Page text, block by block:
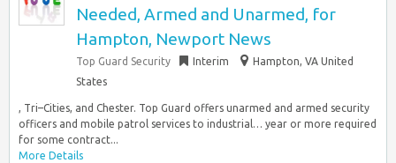
Needed, Armed and Unarmed, for
Hampton, Newport News
Top Guard Security Interim
Hampton, VA United
States
, Tri–Cities, and Chester. Top Guard offers unarmed and armed security
officers and mobile patrol services to industrial… year or more required
for some contract...
More Details